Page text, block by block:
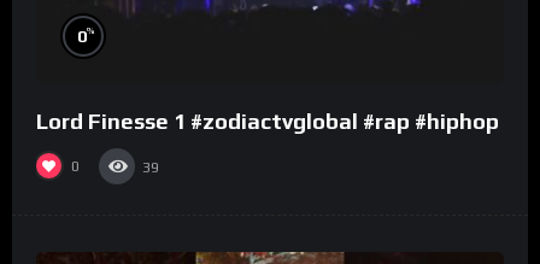
0%
Lord Finesse 1 #zodiactvglobal #rap #hiphop
0 39